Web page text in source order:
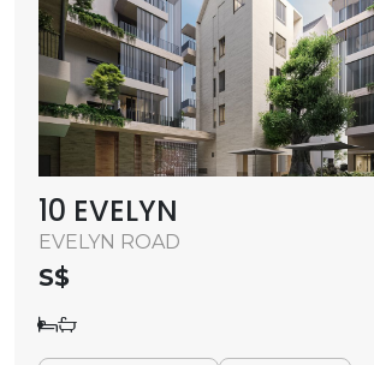
10 EVELYN
EVELYN ROAD
S$